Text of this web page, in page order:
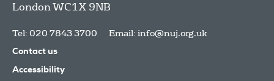
LondonWC1X 9NB
Tel: 020 7843 3700 Email: info@nuj.org.uk
Contact us
Accessibility